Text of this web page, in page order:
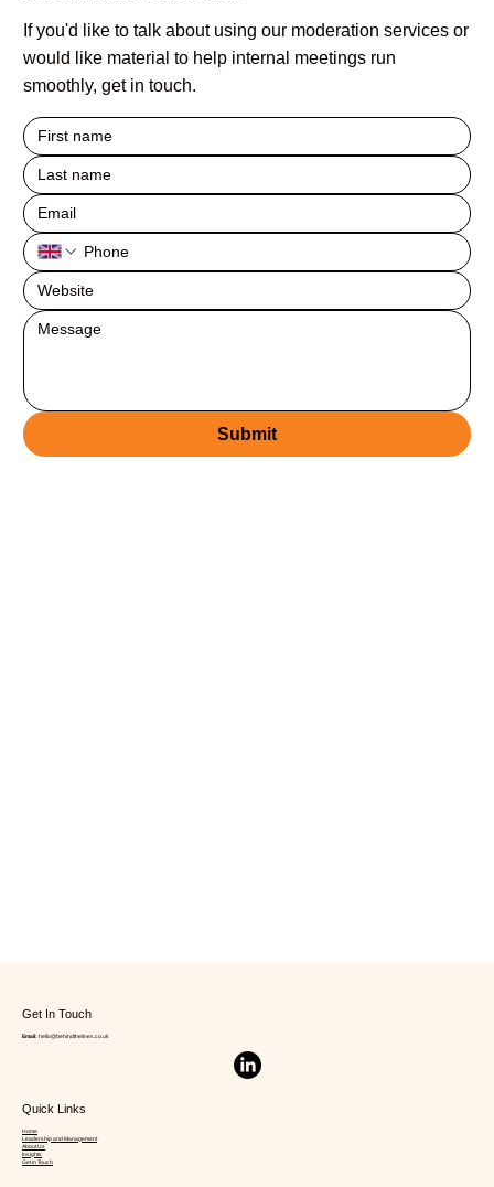
If you'd like to talk about using our moderation services or
would like material to help internal meetings run
smoothly, get in touch.
Submit
Quick Links
Home
Leadership and Management
About Us
Insights
Get in Touch
Get In Touch
Email: hello@behindthelines.co.uk